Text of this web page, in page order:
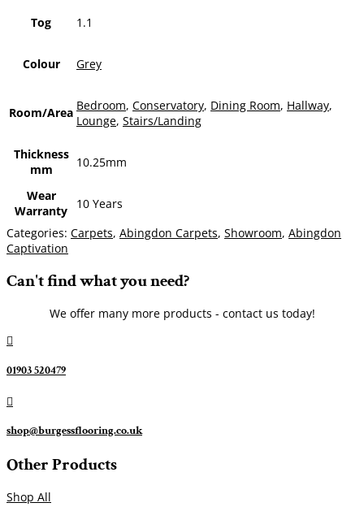
Tog 1.1
Colour Grey
Room/Area Bedroom, Conservatory, Dining Room, Hallway,
Lounge, Stairs/Landing
Thickness
mm
10.25mm
Wear
Warranty
10 Years
Categories: Carpets, Abingdon Carpets, Showroom, Abingdon
Captivation
Can't find what you need?
We offer many more products - contact us today!

01903 520479

shop@burgessflooring.co.uk
Other Products
Shop All